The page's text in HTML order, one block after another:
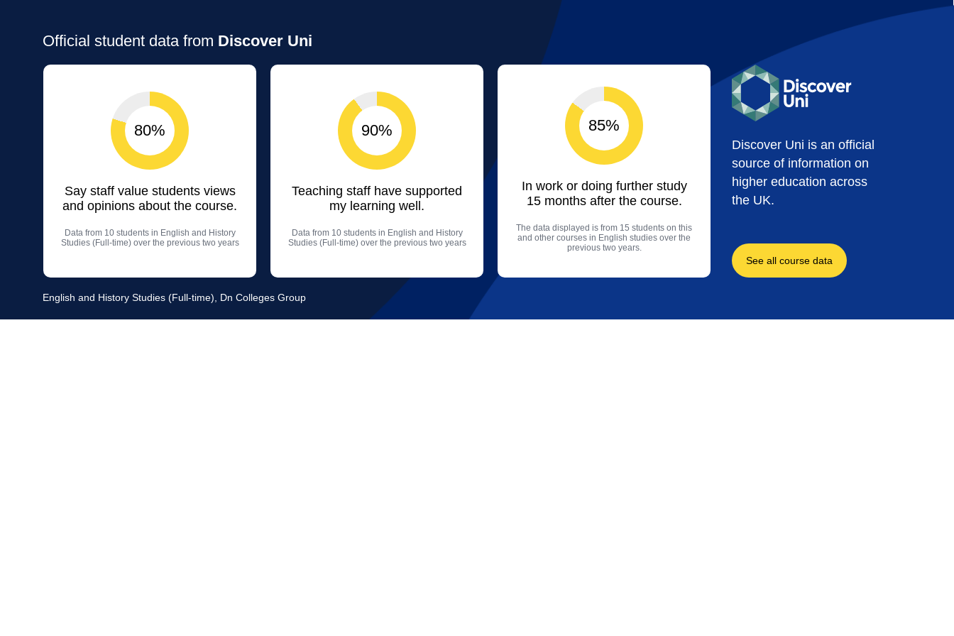
Official student data from Discover Uni
80%
Say staff value students views
and opinions about the course.
Data from 10 students in English and History
Studies (Full-time) over the previous two years
90%
Teaching staff have supported
my learning well.
Data from 10 students in English and History
Studies (Full-time) over the previous two years
85%
In work or doing further study
15 months after the course.
The data displayed is from 15 students on this
and other courses in English studies over the
previous two years.
Discover Uni is an official
source of information on
higher education across
the UK.
See all course data
English and History Studies (Full-time), Dn Colleges Group